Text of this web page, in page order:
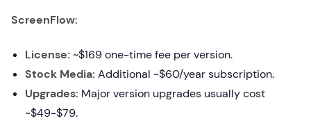
ScreenFlow:
License: ~$169 one-time fee per version.
Stock Media: Additional ~$60/year subscription.
Upgrades: Major version upgrades usually cost
~$49-$79.